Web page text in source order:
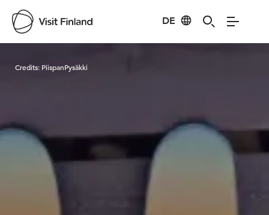
DE
Credits: PiispanPysäkki